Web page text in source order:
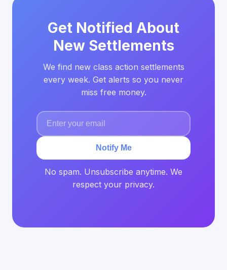
Get Notified About
New Settlements
We find new class action settlements
every week. Get alerts so you never
miss free money.
Notify Me
No spam. Unsubscribe anytime. We
respect your privacy.